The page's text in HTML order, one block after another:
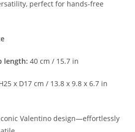
perfect for hands-free
length: 40 cm / 15.7 in
x D17 cm / 13.8 x 9.8 x 6.7 in
Valentino design—effortlessly